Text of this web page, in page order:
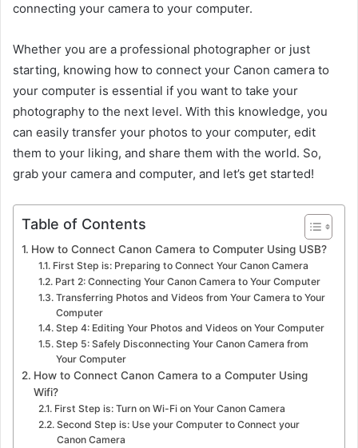
connecting your camera to your computer.
Whether you are a professional photographer or just
starting, knowing how to connect your Canon camera to
your computer is essential if you want to take your
photography to the next level. With this knowledge, you
can easily transfer your photos to your computer, edit
them to your liking, and share them with the world. So,
grab your camera and computer, and let’s get started!
Table of Contents
How to Connect Canon Camera to Computer Using USB?
First Step is: Preparing to Connect Your Canon Camera
Part 2: Connecting Your Canon Camera to Your Computer
Transferring Photos and Videos from Your Camera to Your
Computer
Step 4: Editing Your Photos and Videos on Your Computer
Step 5: Safely Disconnecting Your Canon Camera from
Your Computer
How to Connect Canon Camera to a Computer Using
Wifi?
First Step is: Turn on Wi-Fi on Your Canon Camera
Second Step is: Use your Computer to Connect your
Canon Camera